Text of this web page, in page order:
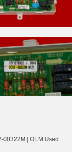
00322M | OEM Used